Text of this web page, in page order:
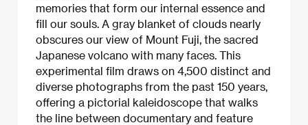
memories that form our internal essence and
fill our souls. A gray blanket of clouds nearly
obscures our view of Mount Fuji, the sacred
Japanese volcano with many faces. This
experimental film draws on 4,500 distinct and
diverse photographs from the past 150 years,
offering a pictorial kaleidoscope that walks
the line between documentary and feature